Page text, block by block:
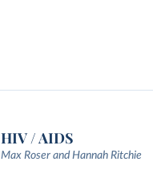
HIV / AIDS
Max Roser and Hannah Ritchie